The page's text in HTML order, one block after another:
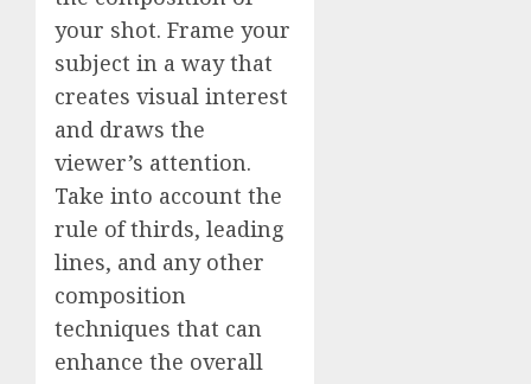
your shot. Frame your
subject in a way that
creates visual interest
and draws the
viewer’s attention.
Take into account the
rule of thirds, leading
lines, and any other
composition
techniques that can
enhance the overall